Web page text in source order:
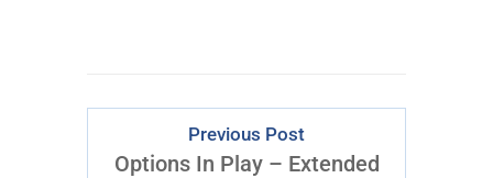
Previous Post
Options In Play – Extended